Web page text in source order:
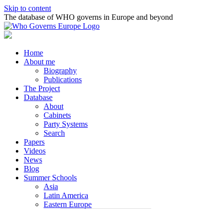
Skip to content
The database of WHO governs in Europe and beyond
Home
About me
Biography
Publications
The Project
Database
About
Cabinets
Party Systems
Search
Papers
Videos
News
Blog
Summer Schools
Asia
Latin America
Eastern Europe